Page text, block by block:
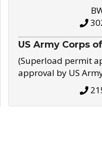
US Army Corps
(Superload permit
approval by US